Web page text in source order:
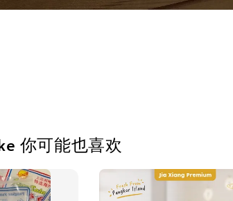
你可能也喜欢